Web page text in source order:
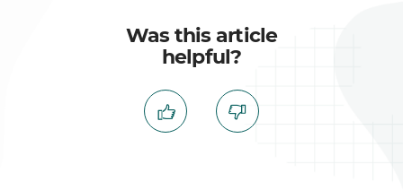
Was this article
helpful?